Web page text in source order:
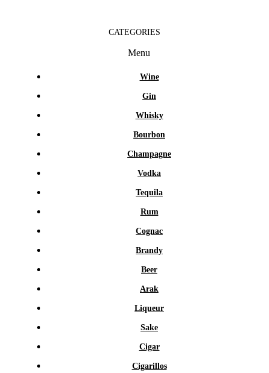
CATEGORIES
Menu
Wine
Gin
Whisky
Bourbon
Champagne
Vodka
Tequila
Rum
Cognac
Brandy
Beer
Arak
Liqueur
Sake
Cigar
Cigarillos